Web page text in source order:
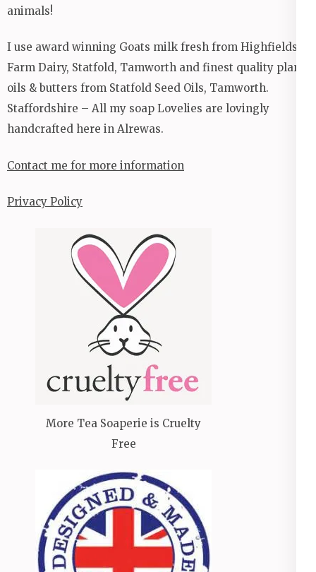
animals!
I use award winning Goats milk fresh from Highfields
Farm Dairy, Statfold, Tamworth and finest quality plant
oils & butters from Statfold Seed Oils, Tamworth.
Staffordshire – All my soap Lovelies are lovingly
handcrafted here in Alrewas.
Contact me for more information
Privacy Policy
More Tea Soaperie is Cruelty
Free